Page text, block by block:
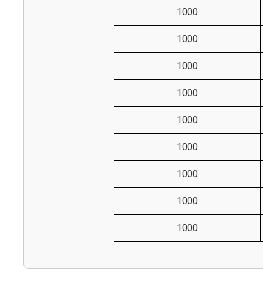
1000
1000
1000
1000
1000
1000
1000
1000
1000